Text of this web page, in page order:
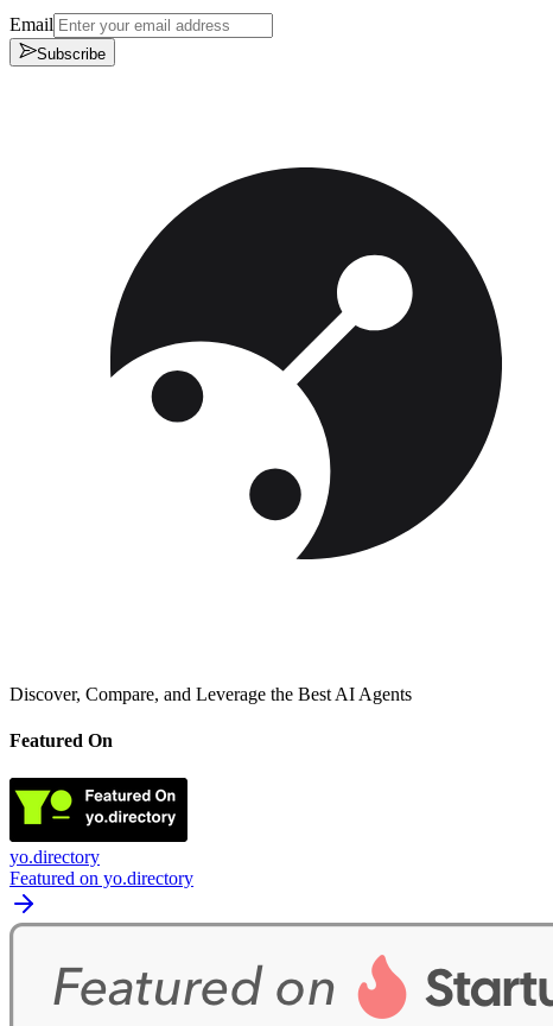
Email
Subscribe
Discover, Compare, and Leverage the Best AI Agents
Featured On
yo.directory
Featured on yo.directory